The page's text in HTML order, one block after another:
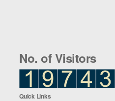
No. of Visitors
Quick Links